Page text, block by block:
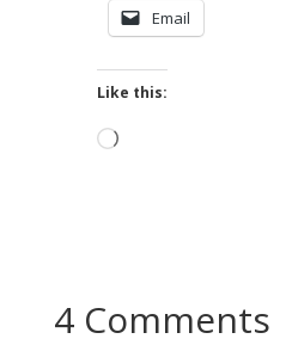
Email
Like this:
Loading…
4 Comments